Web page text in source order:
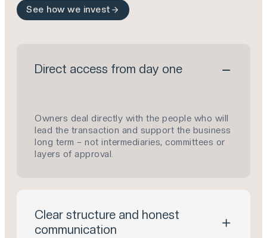
See how we invest
Direct access from day one
Owners deal directly with the people who will
lead the transaction and support the business
long term – not intermediaries, committees or
layers of approval.
Clear structure and honest
communication